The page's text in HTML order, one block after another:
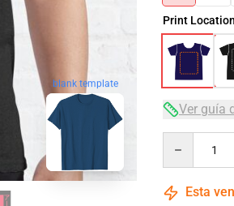
blank template
Print Location
Ver guía
Esta